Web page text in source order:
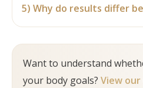
and healthy habits, but
and lifestyle factors can
5) Why do results differ
number of sessions and
Want to understand
your body goals? View our